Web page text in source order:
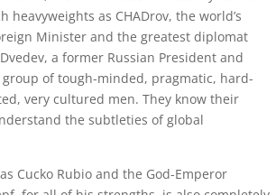
heavyweights as CHADrov, the world’s
Minister and the greatest diplomat
a former Russian President and
of tough-minded, pragmatic, hard-
very cultured men. They know their
the subtleties of global
Cucko Rubio and the God-Emperor